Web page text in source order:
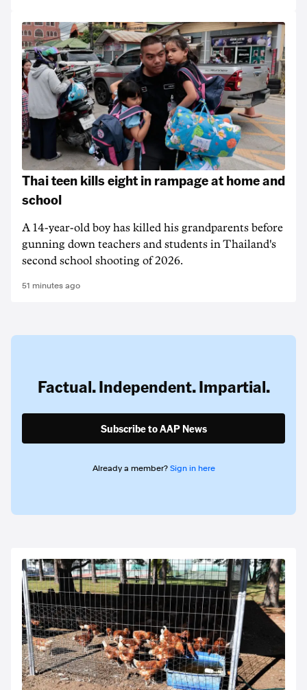
Thai teen kills eight in rampage at home and
school
A 14-year-old boy has killed his grandparents before
gunning down teachers and students in Thailand's
second school shooting of 2026.
51 minutes ago
Factual. Independent. Impartial.
Subscribe to AAP News
Already a member? Sign in here